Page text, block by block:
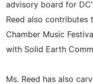
advisory board for
Reed also contributes
Chamber Music
with Solid Earth
Ms. Reed has also